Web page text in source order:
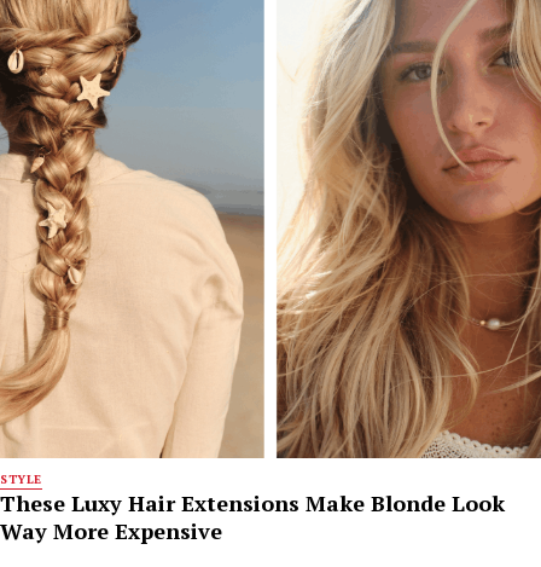
STYLE
These Luxy Hair Extensions Make Blonde Look
Way More Expensive